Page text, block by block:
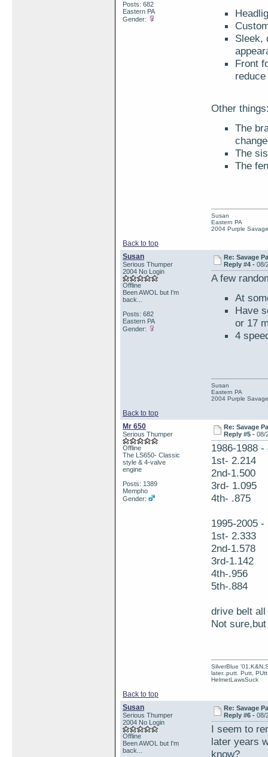
Posts: 682
Eastern PA
Gender:
Sleek,
Front
Other
The
The
The
Back to top
Susan
Eastern PA
2004 Purple Savage
Susan
Serious Thumper
2004 No Login
Offline
Been AWOL but I'm
back...
Posts: 682
Eastern PA
Gender:
Re: Savage
Reply #4 -08/
A few
At
Have
or 17
4
Back to top
Susan
Eastern PA
2004 Purple Savage
Mr 650
Serious Thumper
Offline
The LS650- Classic
style & 4-valve
engine
Posts: 1389
Mempho
Gender:
Re: Savage
Reply #5 -08/
1986-1988
1st- 2.214
2nd-1.500
3rd- 1.095
4th- .875
1995-2005
1st- 2.333
2nd-1.578
3rd-1.142
4th-.956
5th-.884
drive belt
Not
Back to top
SilverBlue
later..putt. Putt,
HelmetLawsSuck
Susan
Serious Thumper
2004 No Login
Offline
Been AWOL but I'm
back...
Re: Savage
Reply #6 -08/
I seem to
later years
know?